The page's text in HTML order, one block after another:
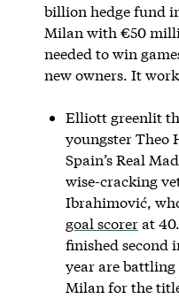
billion hedge fund
Milan with €50
needed to win
new owners. It
Elliott greenlit
youngster Theo
Spain’s Real
wise-cracking
Ibrahimović,
goal scorerat
finished second
year are
Milan for the